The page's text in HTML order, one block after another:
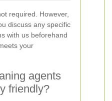
required. However,
discuss any specific
with us beforehand
your
agents
friendly?